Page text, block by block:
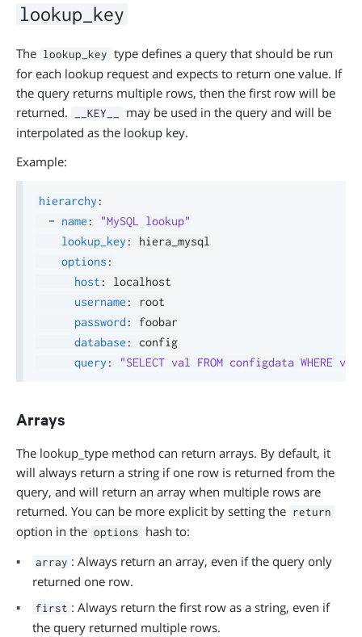
lookup_key
The lookup_key type defines a query that should be run
for each lookup request and expects to return one value. If
the query returns multiple rows, then the first row will be
returned.
__KEY__
may be used in the query and will be
interpolated as the lookup key.
Example:
hierarchy :
- name :
"MySQL lookup"
lookup_key :
hiera_mysql
options :
host :
localhost
username :
root
password :
foobar
database :
config
query : "SELECT val FROM configdata WHERE
Arrays
The lookup_type method can return arrays. By default, it
will always return a string if one row is returned from the
query, and will return an array when multiple rows are
returned. You can be more explicit by setting the return
option in the options hash to:
array : Always return an array, even if the query only
returned one row.
first : Always return the first row as a string, even if
the query returned multiple rows.